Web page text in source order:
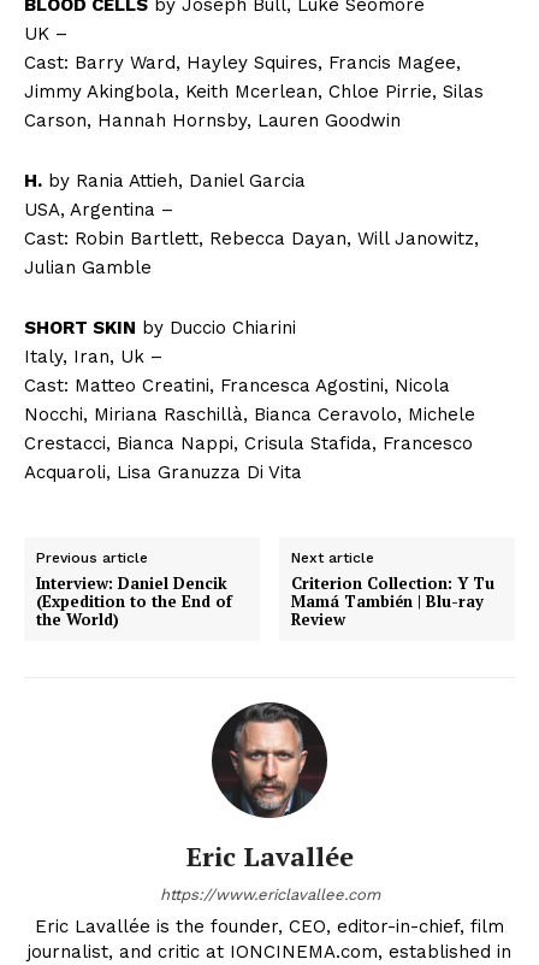
BLOOD CELLS by Joseph Bull, Luke Seomore
UK –
Cast: Barry Ward, Hayley Squires, Francis Magee,
Jimmy Akingbola, Keith Mcerlean, Chloe Pirrie, Silas
Carson, Hannah Hornsby, Lauren Goodwin
H. by Rania Attieh, Daniel Garcia
USA, Argentina –
Cast: Robin Bartlett, Rebecca Dayan, Will Janowitz,
Julian Gamble
SHORT SKIN by Duccio Chiarini
Italy, Iran, Uk –
Cast: Matteo Creatini, Francesca Agostini, Nicola
Nocchi, Miriana Raschillà, Bianca Ceravolo, Michele
Crestacci, Bianca Nappi, Crisula Stafida, Francesco
Acquaroli, Lisa Granuzza Di Vita
Previous article
Interview: Daniel Dencik
(Expedition to the End of
the World)
Next article
Criterion Collection: Y Tu
Mamá También | Blu-ray
Review
Eric Lavallée
https://www.ericlavallee.com
Eric Lavallée is the founder, CEO, editor-in-chief, film
journalist, and critic at IONCINEMA.com, established in